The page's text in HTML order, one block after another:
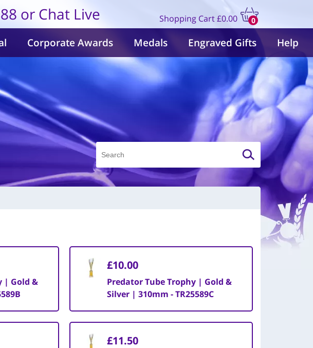
or Chat Live Shopping Cart
0
items
£0.00
Corporate Awards Medals Engraved Gifts Help
| Gold &
£10.00
Predator Tube Trophy | Gold &
Silver | 310mm - TR25589C
£11.50